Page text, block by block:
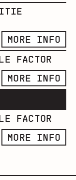
MORE INFO
FACTOR
MORE INFO
FACTOR
MORE INFO